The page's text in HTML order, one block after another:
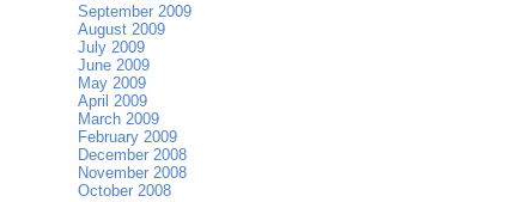
September 2009
August 2009
July 2009
June 2009
May 2009
April 2009
March 2009
February 2009
December 2008
November 2008
October 2008